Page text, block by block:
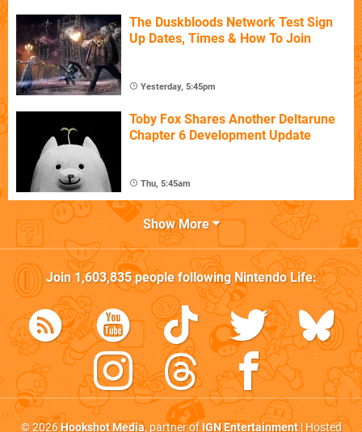
The Duskbloods Network Test Sign
Up Dates, Times & How To Join
Yesterday, 5:45pm
Toby Fox Shares Another Deltarune
Chapter 6 Development Update
Thu, 5:45am
Show More
Join1,603,835people followingNintendo Life:
© 2026Hookshot Media, partner ofIGN Entertainment| Hosted